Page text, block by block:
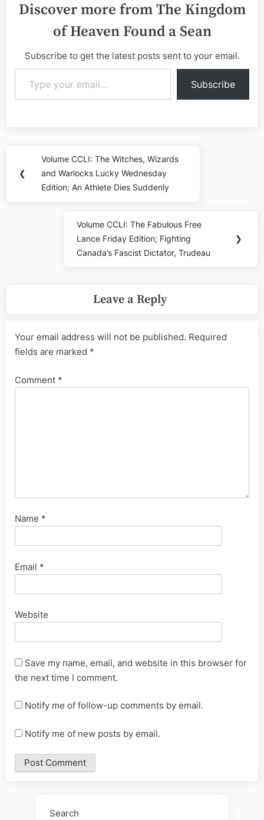
Discover more from The Kingdom
of Heaven Found a Sean
Subscribe to get the latest posts sent to your email.
Type your email…
Subscribe
navigation
❮
Previous
Post:
Volume CCLI: The Witches, Wizards
and Warlocks Lucky Wednesday
Edition; An Athlete Dies Suddenly
Next
Post:
Volume CCLI: The Fabulous Free
Lance Friday Edition; Fighting
Canada’s Fascist Dictator, Trudeau
❯
Leave a Reply
Your email address will not be published. Required
fields are marked *
Comment *
Name *
Email *
Website
Save my name, email, and website in this browser for
the next time I comment.
Notify me of follow-up comments by email.
Notify me of new posts by email.
Search